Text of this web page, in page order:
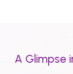
A Glimpse